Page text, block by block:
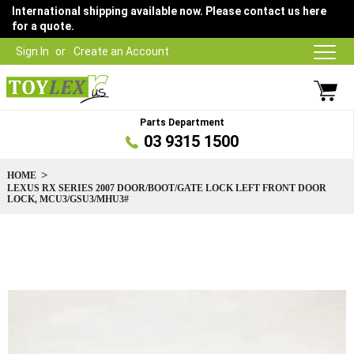
Sign In Create an Account
International shipping available now. Please contact us here
for a quote.
Parts Department
03 9315 1500
HOME
LEXUS RX SERIES 2007 DOOR/BOOT/GATE LOCK LEFT FRONT DOOR
LOCK, MCU3/GSU3/MHU3#
end